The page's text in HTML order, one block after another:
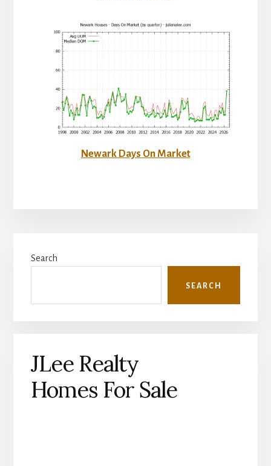
Newark Days On Market
Sidebar
Search
SEARCH
JLee Realty
Homes For Sale